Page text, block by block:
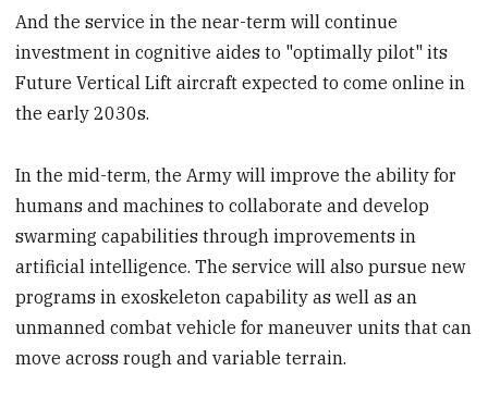
And the service in the near-term will continue
investment in cognitive aides to "optimally pilot" its
Future Vertical Lift aircraft expected to come online in
the early 2030s.
In the mid-term, the Army will improve the ability for
humans and machines to collaborate and develop
swarming capabilities through improvements in
artificial intelligence. The service will also pursue new
programs in exoskeleton capability as well as an
unmanned combat vehicle for maneuver units that can
move across rough and variable terrain.